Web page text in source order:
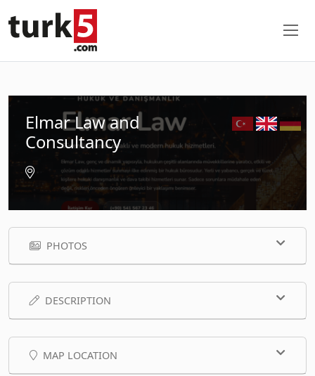
Elmar Law and
Consultancy
PHOTOS
DESCRIPTION
MAP LOCATION